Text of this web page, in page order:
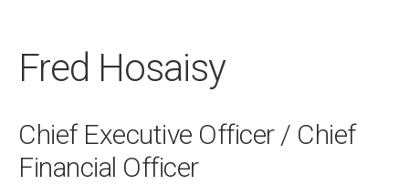
Fred Hosaisy
Chief Executive Officer / Chief
Financial Officer